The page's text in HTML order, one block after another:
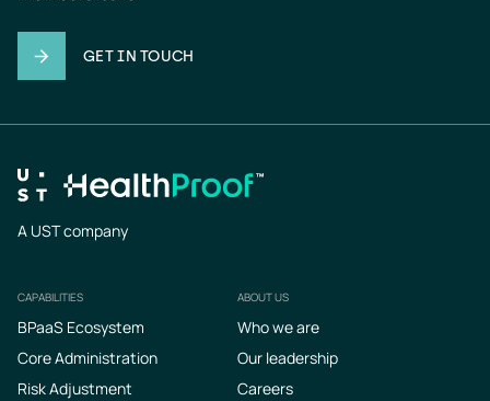
GET IN TOUCH
A UST company
Footer
CAPABILITIES
BPaaS Ecosystem
Core Administration
Risk Adjustment
ABOUT US
Who we are
Our leadership
Careers